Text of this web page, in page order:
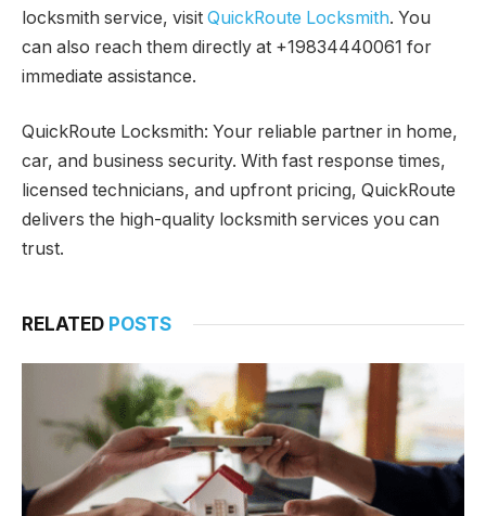
locksmith service, visit QuickRoute Locksmith. You
can also reach them directly at +19834440061 for
immediate assistance.
QuickRoute Locksmith: Your reliable partner in home,
car, and business security. With fast response times,
licensed technicians, and upfront pricing, QuickRoute
delivers the high-quality locksmith services you can
trust.
RELATED POSTS